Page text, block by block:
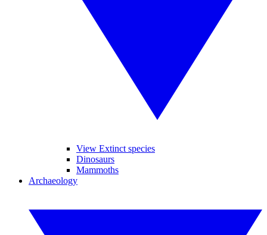
View Extinct species
Dinosaurs
Mammoths
Archaeology